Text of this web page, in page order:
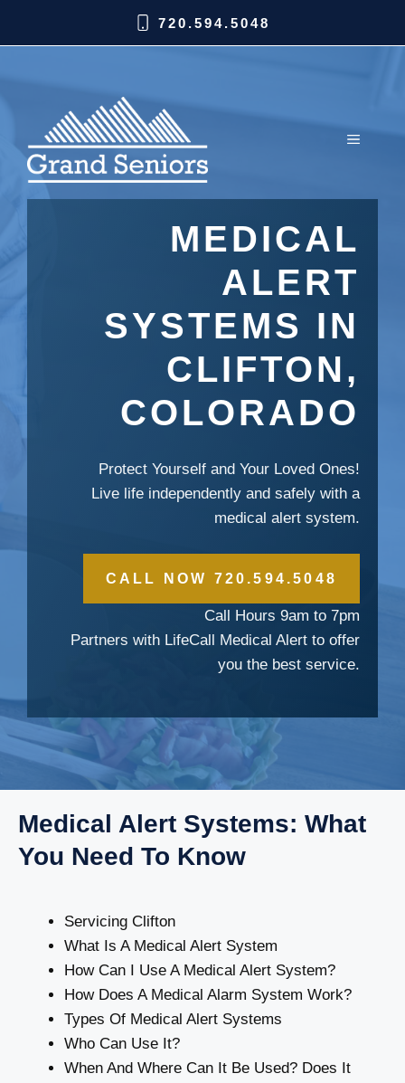
720.594.5048
MEDICAL
ALERT
SYSTEMS IN
CLIFTON,
COLORADO
Protect Yourself and Your Loved Ones!
Live life independently and safely with a
medical alert system.
CALL NOW 720.594.5048
Call Hours 9am to 7pm
Partners with LifeCall Medical Alert to offer
you the best service.
Medical Alert Systems: What
You Need To Know
Servicing Clifton
What Is A Medical Alert System
How Can I Use A Medical Alert System?
How Does A Medical Alarm System Work?
Types Of Medical Alert Systems
Who Can Use It?
When And Where Can It Be Used? Does It